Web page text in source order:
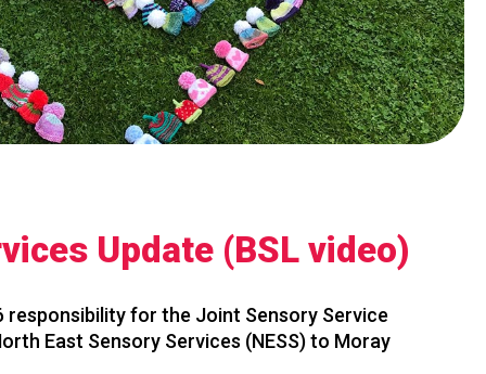
Update (BSL video)
responsibility for the Joint Sensory Service
East Sensory Services (NESS) to Moray